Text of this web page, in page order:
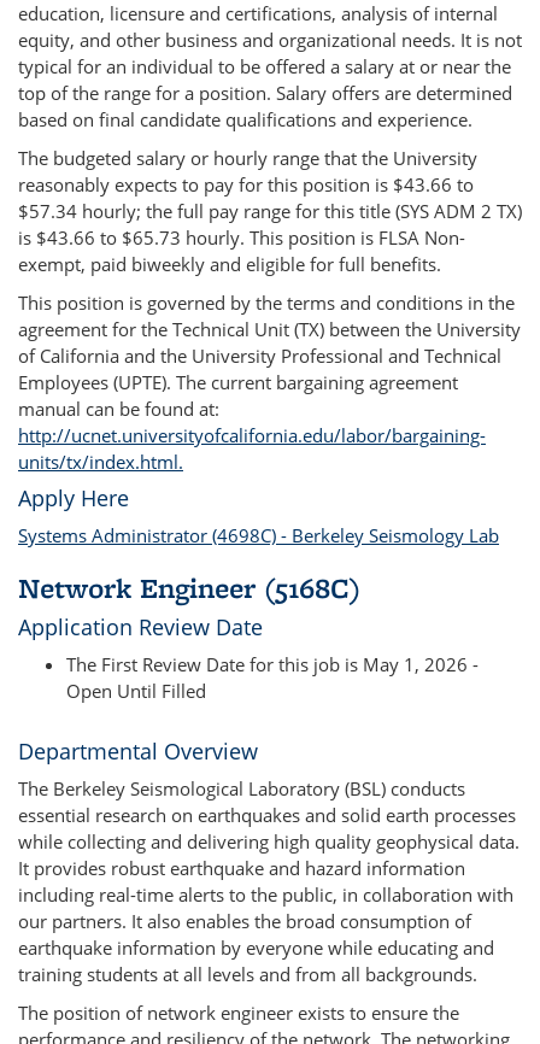
education, licensure and certifications, analysis of internal
equity, and other business and organizational needs. It is not
typical for an individual to be offered a salary at or near the
top of the range for a position. Salary offers are determined
based on final candidate qualifications and experience.
The budgeted salary or hourly range that the University
reasonably expects to pay for this position is $43.66 to
$57.34 hourly; the full pay range for this title (SYS ADM 2 TX)
is $43.66 to $65.73 hourly. This position is FLSA Non-
exempt, paid biweekly and eligible for full benefits.
This position is governed by the terms and conditions in the
agreement for the Technical Unit (TX) between the University
of California and the University Professional and Technical
Employees (UPTE). The current bargaining agreement
manual can be found at:
http://ucnet.universityofcalifornia.edu/labor/bargaining-
units/tx/index.html.
Apply Here
Systems Administrator (4698C) - Berkeley Seismology Lab
Network Engineer (5168C)
Application Review Date
The First Review Date for this job is May 1, 2026 -
Open Until Filled
Departmental Overview
The Berkeley Seismological Laboratory (BSL) conducts
essential research on earthquakes and solid earth processes
while collecting and delivering high quality geophysical data.
It provides robust earthquake and hazard information
including real-time alerts to the public, in collaboration with
our partners. It also enables the broad consumption of
earthquake information by everyone while educating and
training students at all levels and from all backgrounds.
The position of network engineer exists to ensure the
performance and resiliency of the network. The networking